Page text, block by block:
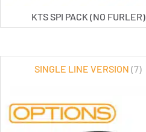
KTS SPI PACK (NO FURLER)
SINGLE LINE VERSION(7)